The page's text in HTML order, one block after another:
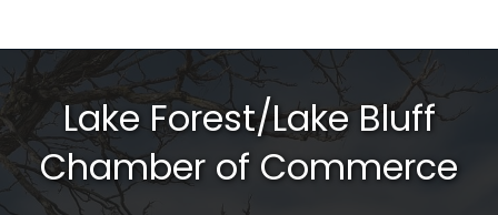
Lake Forest/Lake Bluff
Chamber of Commerce